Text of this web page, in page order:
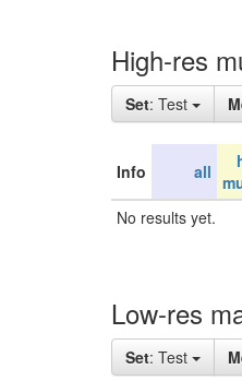
High-res
Set: Test
Info all
No results yet.
Low-res
Set: Test